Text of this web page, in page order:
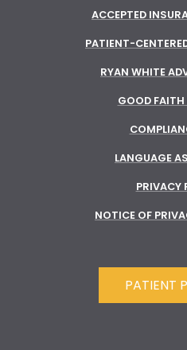
ACCEPTED
PATIENT-
RYAN WHITE
GOOD
LANGUAGE
PRIVACY
NOTICE OF
PATIENT